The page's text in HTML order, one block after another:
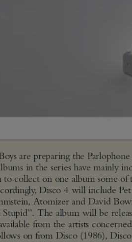
are preparing the
in the series have mainly
to collect on one album some
Disco 4 will include
Atomizer and David
The album will be
from the artists
on from Disco (1986),